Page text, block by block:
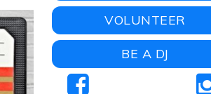
VOLUNTEER
BE A DJ